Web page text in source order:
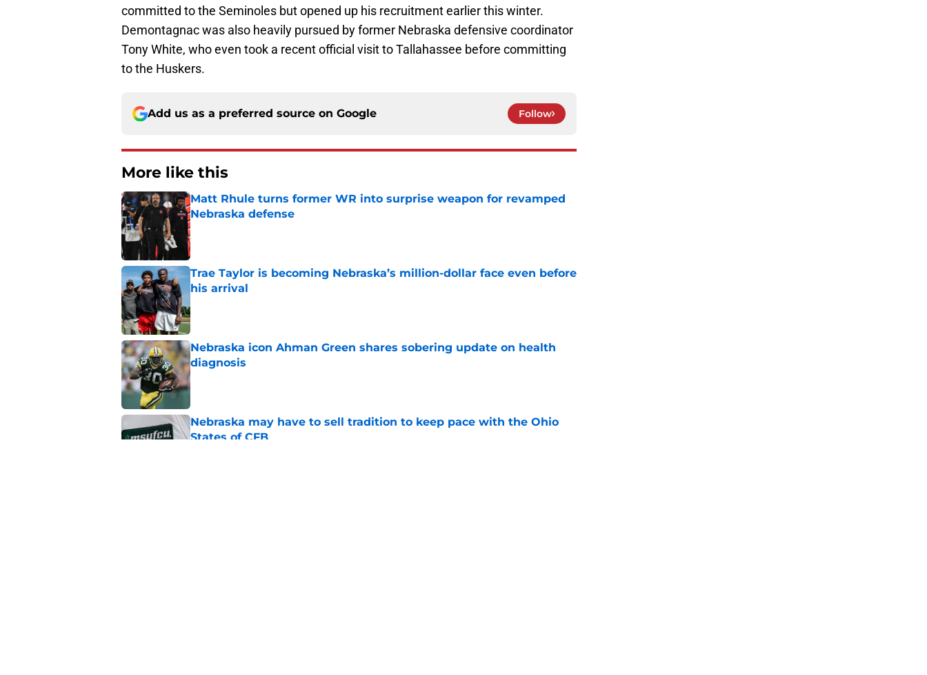
committed to the Seminoles but opened up his recruitment earlier this winter.
Demontagnac was also heavily pursued by former Nebraska defensive coordinator
Tony White, who even took a recent official visit to Tallahassee before committing
to the Huskers.
Add us as a preferred source on Google Follow
More like this
Matt Rhule turns former WR into surprise weapon for revamped
Nebraska defense
Published by on Invalid Date
Trae Taylor is becoming Nebraska’s million-dollar face even before
his arrival
Nebraska icon Ahman Green shares sobering update on health
diagnosis
Published by on Invalid Date
Nebraska may have to sell tradition to keep pace with the Ohio
States of CFB